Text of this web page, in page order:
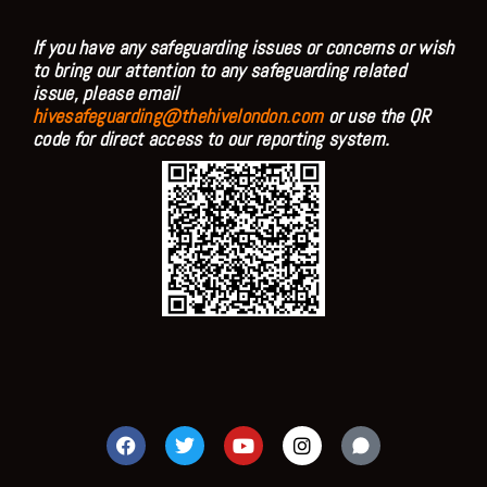
If you have any safeguarding issues or concerns or wish
to bring our attention to any safeguarding related
issue, please email
hivesafeguarding@thehivelondon.comor use the QR
code for direct access to our reporting system.
F
a
c
T
w
i
Y
o
u
I
n
s